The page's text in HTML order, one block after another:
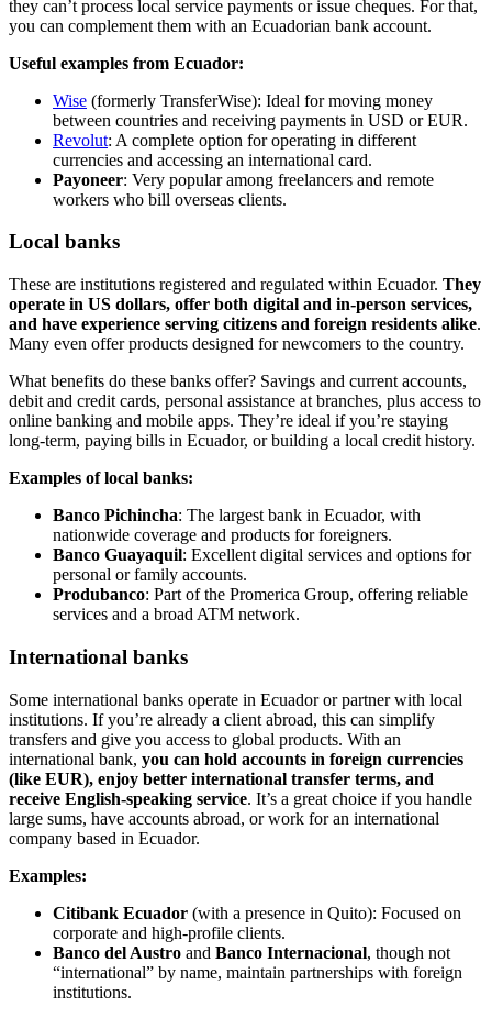
they can’t process local service payments or issue cheques. For that,
you can complement them with an Ecuadorian bank account.
Useful examples from Ecuador:
Wise (formerly TransferWise): Ideal for moving money
between countries and receiving payments in USD or EUR.
Revolut: A complete option for operating in different
currencies and accessing an international card.
Payoneer: Very popular among freelancers and remote
workers who bill overseas clients.
Local banks
These are institutions registered and regulated within Ecuador. They
operate in US dollars, offer both digital and in-person services,
and have experience serving citizens and foreign residents alike.
Many even offer products designed for newcomers to the country.
What benefits do these banks offer? Savings and current accounts,
debit and credit cards, personal assistance at branches, plus access to
online banking and mobile apps. They’re ideal if you’re staying
long-term, paying bills in Ecuador, or building a local credit history.
Examples of local banks:
Banco Pichincha: The largest bank in Ecuador, with
nationwide coverage and products for foreigners.
Banco Guayaquil: Excellent digital services and options for
personal or family accounts.
Produbanco: Part of the Promerica Group, offering reliable
services and a broad ATM network.
International banks
Some international banks operate in Ecuador or partner with local
institutions. If you’re already a client abroad, this can simplify
transfers and give you access to global products. With an
international bank, you can hold accounts in foreign currencies
(like EUR), enjoy better international transfer terms, and
receive English-speaking service. It’s a great choice if you handle
large sums, have accounts abroad, or work for an international
company based in Ecuador.
Examples:
Citibank Ecuador (with a presence in Quito): Focused on
corporate and high-profile clients.
Banco del Austro and Banco Internacional, though not
“international” by name, maintain partnerships with foreign
institutions.